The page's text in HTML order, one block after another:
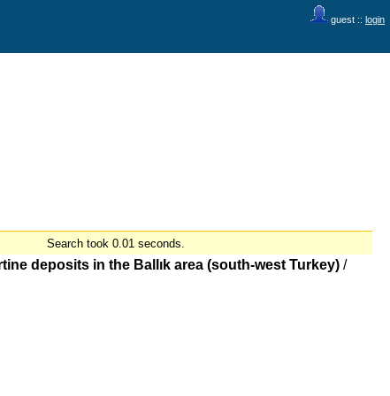
guest :: login
Search took 0.01 seconds.
deposits in the Ballık area (south-west Turkey) /